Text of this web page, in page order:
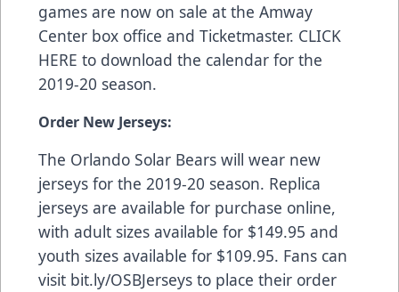
games are now on sale at the Amway
Center box office and Ticketmaster. CLICK
HERE to download the calendar for the
2019-20 season.
Order New Jerseys:
The Orlando Solar Bears will wear new
jerseys for the 2019-20 season. Replica
jerseys are available for purchase online,
with adult sizes available for $149.95 and
youth sizes available for $109.95. Fans can
visit bit.ly/OSBJerseys to place their order